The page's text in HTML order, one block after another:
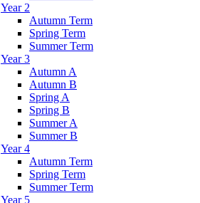
Year 2
Autumn Term
Spring Term
Summer Term
Year 3
Autumn A
Autumn B
Spring A
Spring B
Summer A
Summer B
Year 4
Autumn Term
Spring Term
Summer Term
Year 5